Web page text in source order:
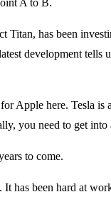
Titan, has been
development
for Apple here. Tesla
you need to get
to come.
It has been hard at